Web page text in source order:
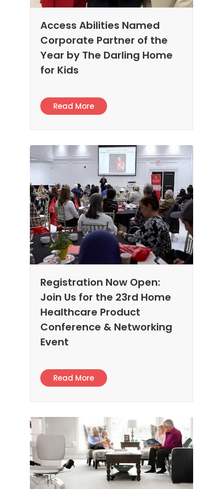
Access Abilities Named
Corporate Partner of the
Year by The Darling Home
for Kids
Read More
Registration Now Open:
Join Us for the 23rd Home
Healthcare Product
Conference & Networking
Event
Read More